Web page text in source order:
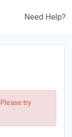
Need Help?
try